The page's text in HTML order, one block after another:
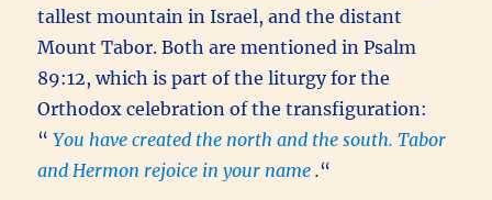
tallest mountain in Israel, and the distant
Mount Tabor. Both are mentioned in Psalm
89:12, which is part of the liturgy for the
Orthodox celebration of the transfiguration:
“ You have created the north and the south. Tabor
and Hermon rejoice in your name .“